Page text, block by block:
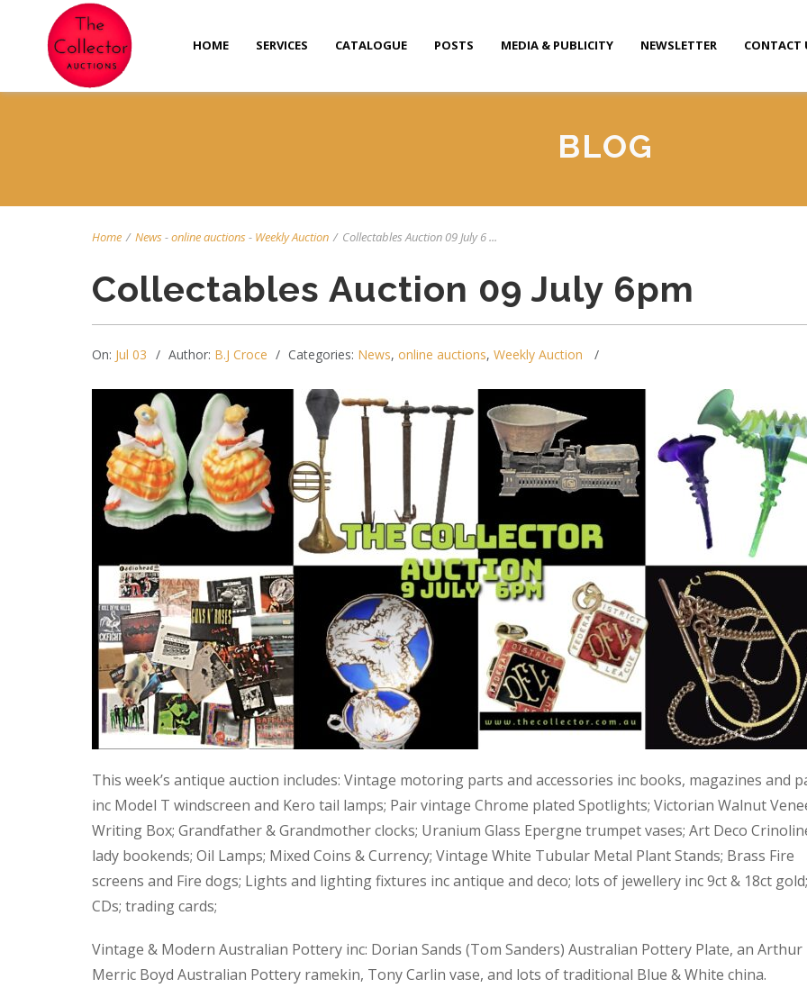
HOME SERVICES CATALOGUE POSTS MEDIA & PUBLICITY NEWSLETTER CONTACT
BLOG
Home / News-online auctions- Weekly Auction / Collectables Auction 09 July 6 ...
Collectables Auction 09 July 6pm
On: Jul 03 Author: B.J Croce Categories: News, online auctions, Weekly Auction
This week’s antique auction includes: Vintage motoring parts and accessories inc books, magazines and
inc Model T windscreen and Kero tail lamps; Pair vintage Chrome plated Spotlights; Victorian Walnut
Writing Box; Grandfather & Grandmother clocks; Uranium Glass Epergne trumpet vases; Art Deco
lady bookends; Oil Lamps; Mixed Coins & Currency; Vintage White Tubular Metal Plant Stands; Brass Fire
screens and Fire dogs; Lights and lighting fixtures inc antique and deco; lots of jewellery inc 9ct & 18ct gold;
CDs; trading cards;
Vintage & Modern Australian Pottery inc: Dorian Sands (Tom Sanders) Australian Pottery Plate, an Arthur
Merric Boyd Australian Pottery ramekin, Tony Carlin vase, and lots of traditional Blue & White china.